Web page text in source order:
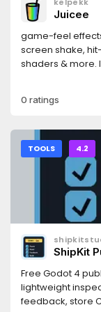
https://
https://
Juicee
game-feel
screen shake,
shaders & more.
0 ratings
TOOLS 4.2
ShipKit
Free Godot 4
lightweight
feedback, store